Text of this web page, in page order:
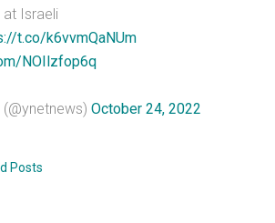
Israeli
t.co/k6vvmQaNUm
NOIlzfop6q
(@ynetnews)October 24, 2022
Posts